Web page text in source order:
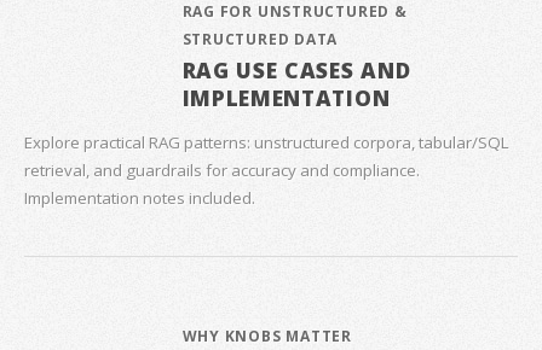
RAG FOR UNSTRUCTURED &
STRUCTURED DATA
RAG USE CASES AND
IMPLEMENTATION
Explore practical RAG patterns: unstructured corpora, tabular/SQL
retrieval, and guardrails for accuracy and compliance.
Implementation notes included.
WHY KNOBS MATTER